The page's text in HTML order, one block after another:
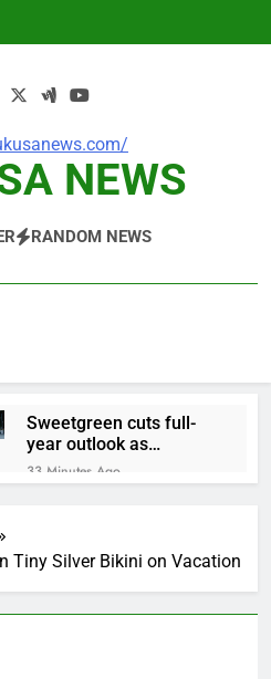
NEWS
RANDOM NEWS
Sweetgreen cuts full-
year outlook as
cyclospora fears weigh
on sales
33 Minutes Ago
Trump blocks BBC
access to financial
records in $10 billion
3 Hours Ago
Tiny Silver Bikini on Vacation